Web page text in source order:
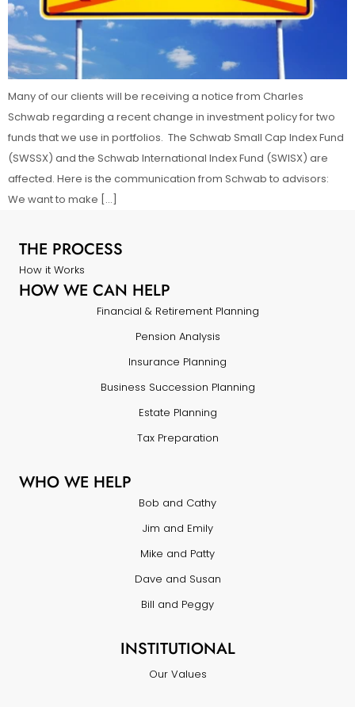
Many of our clients will be receiving a notice from Charles
Schwab regarding a recent change in investment policy for two
funds that we use in portfolios. The Schwab Small Cap Index Fund
(SWSSX) and the Schwab International Index Fund (SWISX) are
affected. Here is the communication from Schwab to advisors:
We want to make […]
THE PROCESS
How it Works
HOW WE CAN HELP
Financial & Retirement Planning
Pension Analysis
Insurance Planning
Business Succession Planning
Estate Planning
Tax Preparation
WHO WE HELP
Bob and Cathy
Jim and Emily
Mike and Patty
Dave and Susan
Bill and Peggy
INSTITUTIONAL
Our Values